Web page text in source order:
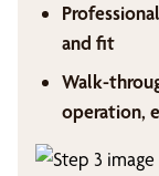
and fit
Walk-
operation,